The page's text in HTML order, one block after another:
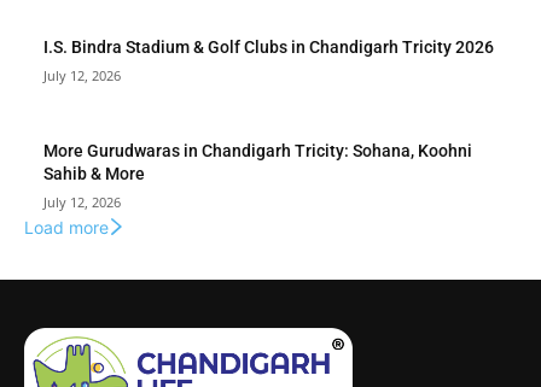
I.S. Bindra Stadium & Golf Clubs in Chandigarh Tricity 2026
July 12, 2026
More Gurudwaras in Chandigarh Tricity: Sohana, Koohni
Sahib & More
July 12, 2026
Load more